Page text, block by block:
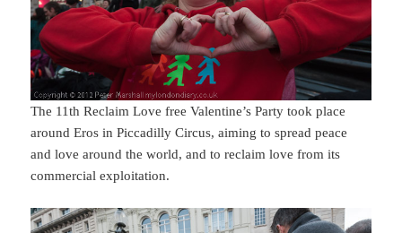
The 11th Reclaim Love free Valentine’s Party took place
around Eros in Piccadilly Circus, aiming to spread peace
and love around the world, and to reclaim love from its
commercial exploitation.